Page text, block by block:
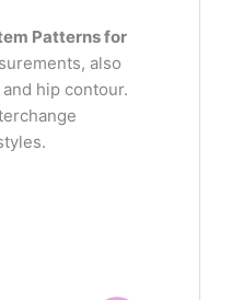
Patterns for
also
hip contour.